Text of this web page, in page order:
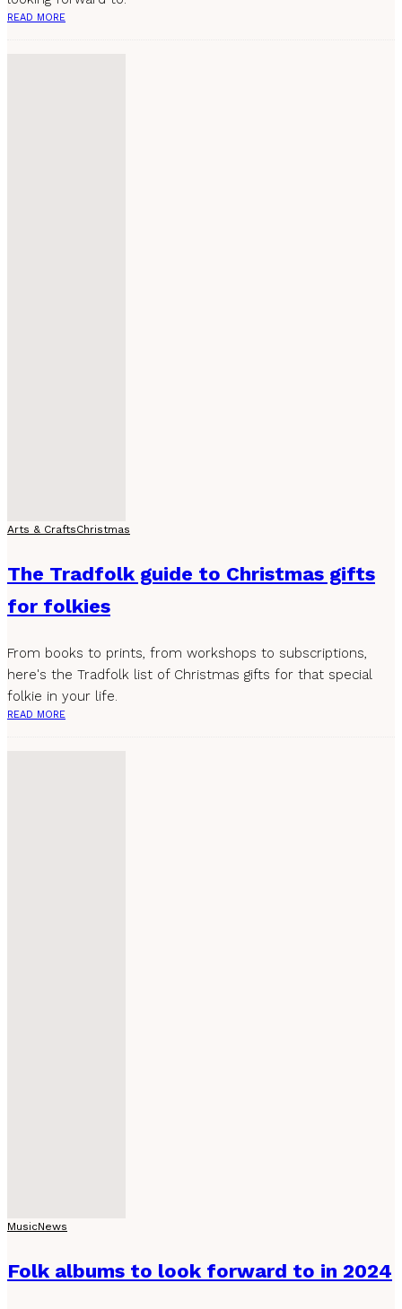
READ MORE
Arts & CraftsChristmas
The Tradfolk guide to Christmas gifts
for folkies
From books to prints, from workshops to subscriptions,
here's the Tradfolk list of Christmas gifts for that special
folkie in your life.
READ MORE
MusicNews
Folk albums to look forward to in 2024